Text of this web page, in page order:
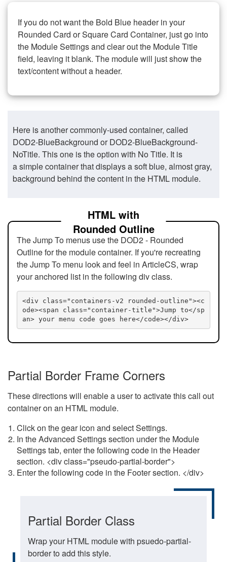
If you do not want the Bold Blue header in your
Rounded Card or Square Card Container, just go into
the Module Settings and clear out the Module Title
field, leaving it blank. The module will just show the
text/content without a header.
Here is another commonly-used container, called
DOD2-BlueBackground or DOD2-BlueBackground-
NoTitle. This one is the option with No Title. It is
a simple container that displays a soft blue, almost gray,
background behind the content in the HTML module.
HTML with
Rounded Outline
The Jump To menus use the DOD2 - Rounded
Outline for the module container. If you're recreating
the Jump To menu look and feel in ArticleCS, wrap
your anchored list in the following div class.
<div class="containers-v2 rounded-outline"><c
ode><span class="container-title">Jump to</sp
an> your menu code goes here</code></div>
Partial Border Frame Corners
These directions will enable a user to activate this call out
container on an HTML module.
Click on the gear icon and select Settings.
In the Advanced Settings section under the Module
Settings tab, enter the following code in the Header
section. <div class="pseudo-partial-border">
Enter the following code in the Footer section. </div>
Partial Border Class
Wrap your HTML module with psuedo-partial-
border to add this style.